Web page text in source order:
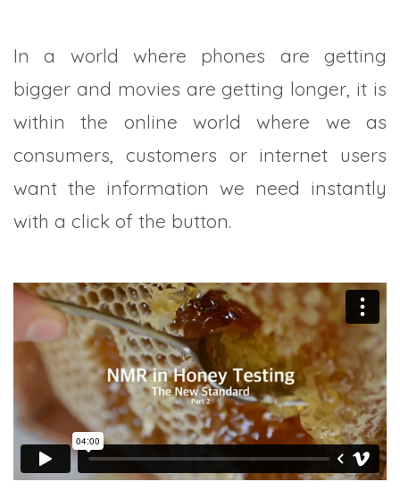
In a world where phones are getting
bigger and movies are getting longer, it is
within the online world where we as
consumers, customers or internet users
want the information we need instantly
with a click of the button.